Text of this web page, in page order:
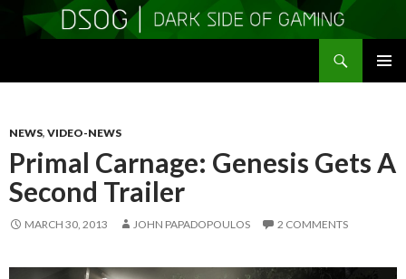
NEWS, VIDEO-NEWS
Primal Carnage: Genesis Gets A
Second Trailer
MARCH 30, 2013 JOHN PAPADOPOULOS 2 COMMENTS